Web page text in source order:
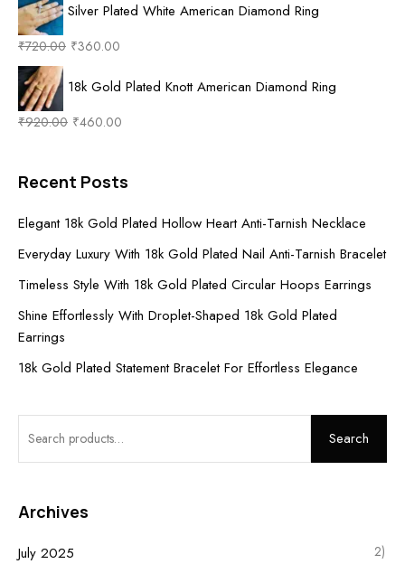
Silver Plated White American Diamond Ring
₹720.00 ₹360.00
18k Gold Plated Knott American Diamond Ring
₹920.00 ₹460.00
Recent Posts
Elegant 18k Gold Plated Hollow Heart Anti-Tarnish Necklace
Everyday Luxury With 18k Gold Plated Nail Anti-Tarnish Bracelet
Timeless Style With 18k Gold Plated Circular Hoops Earrings
Shine Effortlessly With Droplet-Shaped 18k Gold Plated
Earrings
18k Gold Plated Statement Bracelet For Effortless Elegance
Search
Archives
July 2025 2)